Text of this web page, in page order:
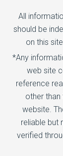
All
should be
on this
*Any
web site
reference
other
website.
reliable but
verified